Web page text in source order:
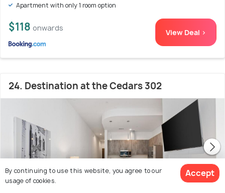
Apartment with only 1 room option
$118 onwards View Deal >
24. Destination at the Cedars 302
By continuing to use this website, you agree to our
usage of cookies.
Accept